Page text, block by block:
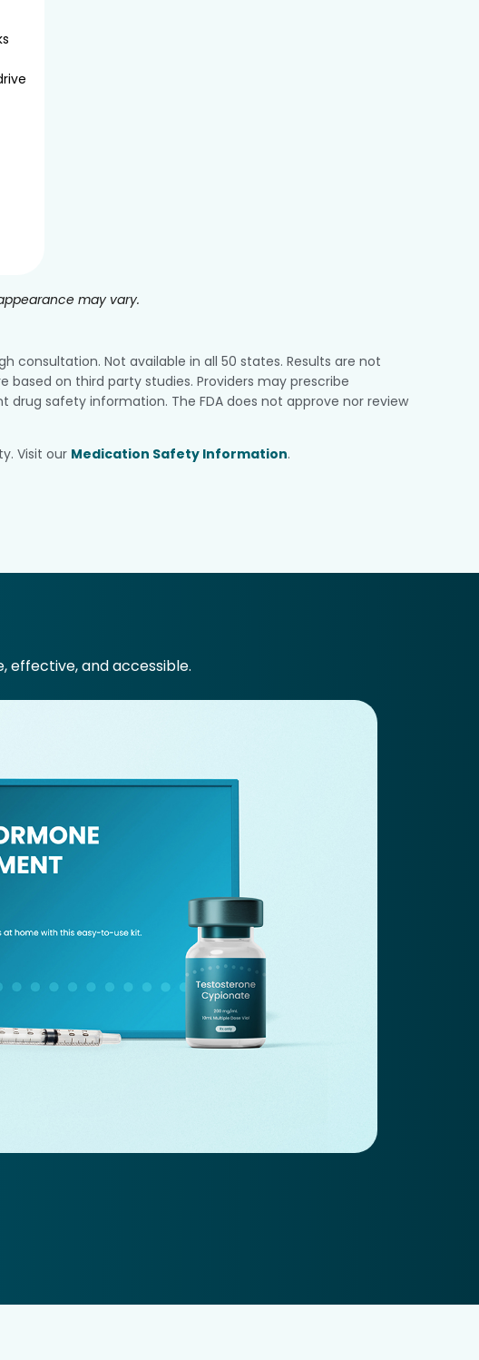
may vary.
Not available in all 50 states. Results are not
on third party studies. Providers may prescribe
safety information. The FDA does not approve nor review
Visit our Medication Safety Information.
effective, and accessible.